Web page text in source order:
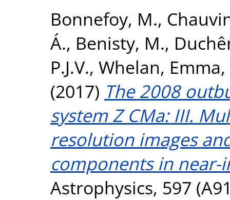
Bonnefoy, M.,
Á., Benisty, M.,
P.J.V., Whelan, Emma,
(2017) The 2008
system Z CMa: III.
resolution images
components in near-
Astrophysics, 597